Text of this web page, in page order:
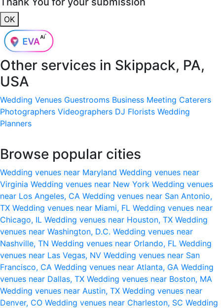
OK
Other services in Skippack, PA,
USA
Wedding Venues Guestrooms Business Meeting Caterers
Photographers Videographers DJ Florists Wedding
Planners
Browse popular cities
Wedding venues near Maryland Wedding venues near
Virginia Wedding venues near New York Wedding venues
near Los Angeles, CA Wedding venues near San Antonio,
TX Wedding venues near Miami, FL Wedding venues near
Chicago, IL Wedding venues near Houston, TX Wedding
venues near Washington, D.C. Wedding venues near
Nashville, TN Wedding venues near Orlando, FL Wedding
venues near Las Vegas, NV Wedding venues near San
Francisco, CA Wedding venues near Atlanta, GA Wedding
venues near Dallas, TX Wedding venues near Boston, MA
Wedding venues near Austin, TX Wedding venues near
Denver, CO Wedding venues near Charleston, SC Wedding